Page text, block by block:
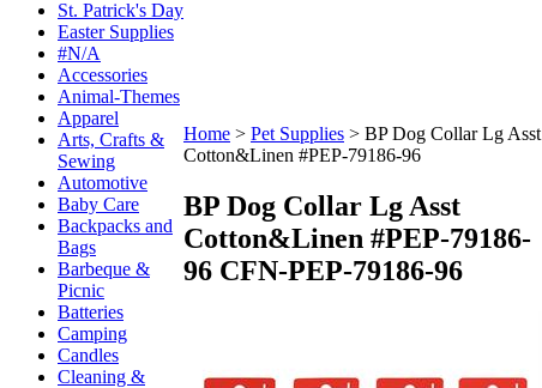
St. Patrick's Day
Easter Supplies
#N/A
Accessories
Animal-Themes
Apparel
Arts, Crafts &
Sewing
Automotive
Baby Care
Backpacks and
Bags
Barbeque &
Picnic
Batteries
Camping
Candles
Cleaning &
Home > Pet Supplies > BP Dog Collar Lg Asst
Cotton&Linen #PEP-79186-96
BP Dog Collar Lg Asst
Cotton&Linen #PEP-79186-
96 CFN-PEP-79186-96